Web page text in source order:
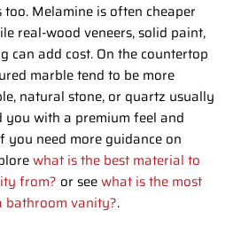
Melamine is often cheaper
real-wood veneers, solid paint,
can add cost. On the countertop
marble tend to be more
natural stone, or quartz usually
with a premium feel and
need more guidance on
what is the best material to
from? or seewhat is the most
bathroom vanity?.